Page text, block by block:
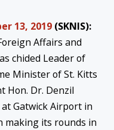
13, 2019 (SKNIS):
Affairs and
chided Leader of
Minister of St. Kitts
Hon. Dr. Denzil
Gatwick Airport in
making its rounds in